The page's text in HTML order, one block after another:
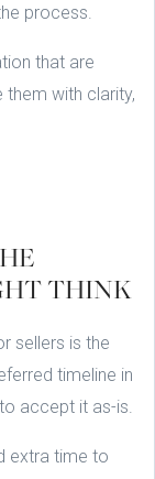
process.
that are
them with clarity,
THINK
sellers is the
timeline in
accept it as-is.
extra time to